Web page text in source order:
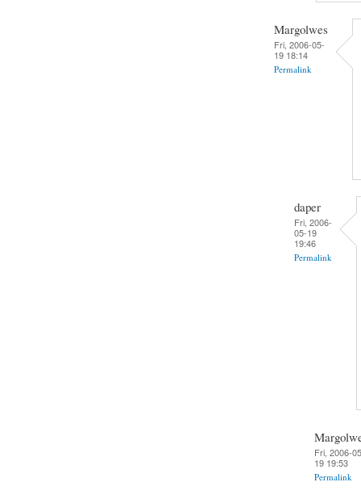
Margolwes
Fri, 2006-05-
19 18:14
Permalink
daper
Fri, 2006-
05-19
19:46
Permalink
Fri, 2006-
19 19:53
Permalink